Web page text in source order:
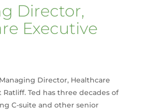
Director,
Executive
Director, Healthcare
Ratliff. Ted has three decades of
C-suite and other senior